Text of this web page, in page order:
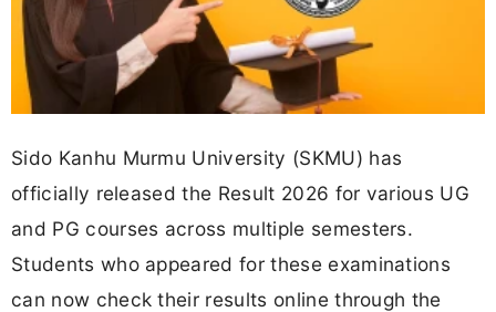
Sido Kanhu Murmu University (SKMU) has
officially released the Result 2026 for various UG
and PG courses across multiple semesters.
Students who appeared for these examinations
can now check their results online through the